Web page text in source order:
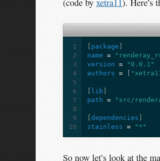
(code by xetra11). Here’s
1
2
3
4
5
6
7
8
9
10
package
name
=
version
=
"0.0.1"
authors
=
lib
path
= "src/
[dependencies
stainless
= "*"
So now let’s look at the